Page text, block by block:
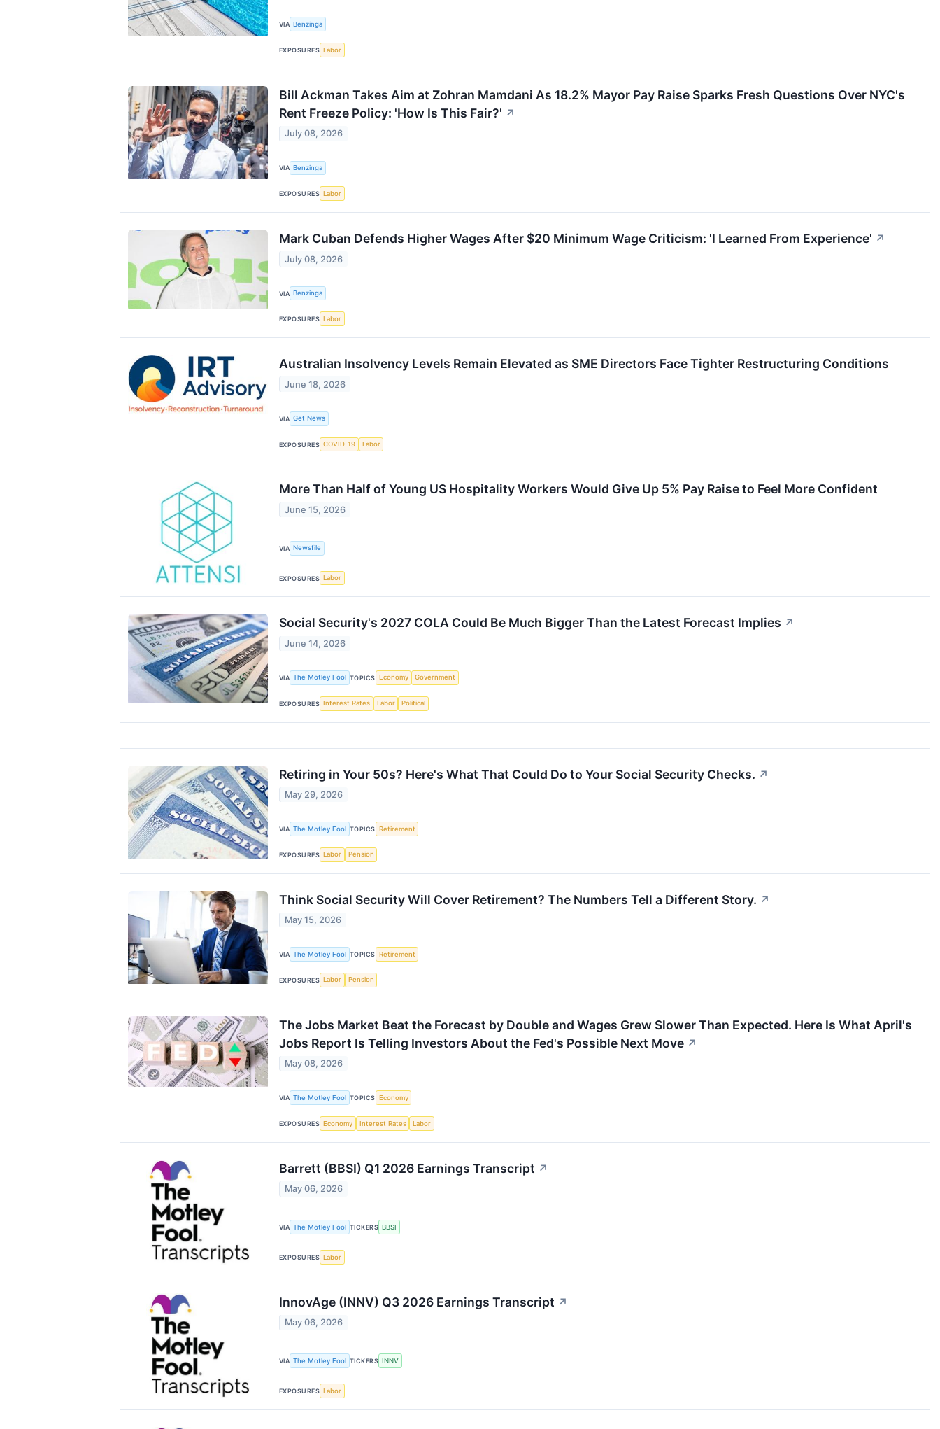
VIA Benzinga
EXPOSURES Labor
Bill Ackman Takes Aim at Zohran Mamdani As 18.2% Mayor Pay Raise Sparks Fresh Questions Over NYC's
Rent Freeze Policy: 'How Is This Fair?' ↗
July 08, 2026
VIA Benzinga
EXPOSURES Labor
Mark Cuban Defends Higher Wages After $20 Minimum Wage Criticism: 'I Learned From Experience' ↗
July 08, 2026
VIA Benzinga
EXPOSURES Labor
Australian Insolvency Levels Remain Elevated as SME Directors Face Tighter Restructuring Conditions
June 18, 2026
VIA Get News
EXPOSURES COVID-19 Labor
More Than Half of Young US Hospitality Workers Would Give Up 5% Pay Raise to Feel More Confident
June 15, 2026
VIA Newsfile
EXPOSURES Labor
Social Security's 2027 COLA Could Be Much Bigger Than the Latest Forecast Implies ↗
June 14, 2026
VIA The Motley Fool TOPICS Economy Government
EXPOSURES Interest Rates Labor Political
Retiring in Your 50s? Here's What That Could Do to Your Social Security Checks. ↗
May 29, 2026
VIA The Motley Fool TOPICS Retirement
EXPOSURES Labor Pension
Think Social Security Will Cover Retirement? The Numbers Tell a Different Story. ↗
May 15, 2026
VIA The Motley Fool TOPICS Retirement
EXPOSURES Labor Pension
The Jobs Market Beat the Forecast by Double and Wages Grew Slower Than Expected. Here Is What April's
Jobs Report Is Telling Investors About the Fed's Possible Next Move ↗
May 08, 2026
VIA The Motley Fool TOPICS Economy
EXPOSURES Economy Interest Rates Labor
Barrett (BBSI) Q1 2026 Earnings Transcript ↗
May 06, 2026
VIA The Motley Fool TICKERS BBSI
EXPOSURES Labor
InnovAge (INNV) Q3 2026 Earnings Transcript ↗
May 06, 2026
VIA The Motley Fool TICKERS INNV
EXPOSURES Labor